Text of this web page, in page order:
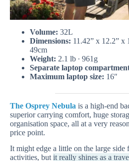
Volume: 32L
Dimensions: 11.42” x 12.2” x
49cm
Weight: 2.1 lb ∙ 961g
Separate laptop
Maximum laptop size: 16″
The Osprey Nebula is a high-end
superior carrying comfort, huge
organisation space, all at a very
price point.
It might edge a little on the large side
activities, butit really shines as a